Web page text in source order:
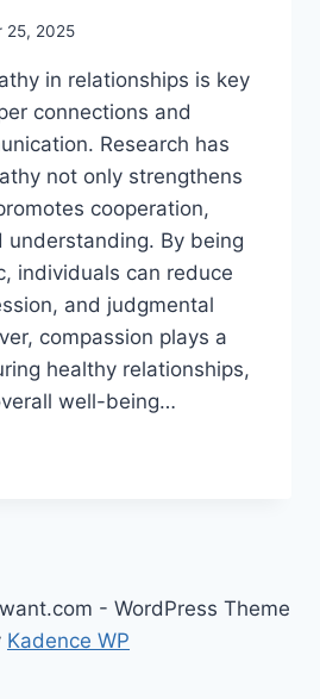
25, 2025
in relationships is key
connections and
Research has
not only strengthens
cooperation,
understanding. By being
individuals can reduce
and judgmental
compassion plays a
healthy relationships,
well-being…
- WordPress Theme
Kadence WP